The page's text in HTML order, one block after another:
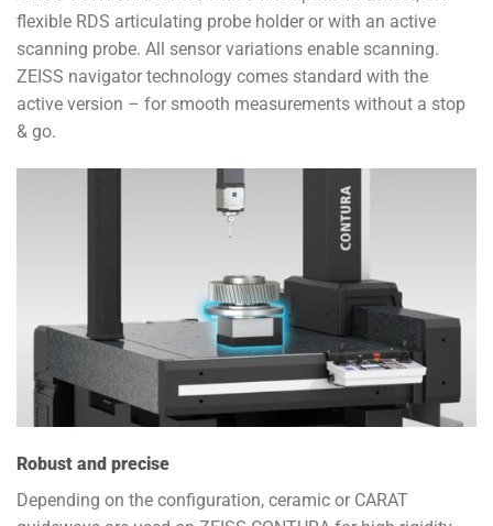
flexible RDS articulating probe holder or with an active
scanning probe. All sensor variations enable scanning.
ZEISS navigator technology comes standard with the
active version – for smooth measurements without a stop
& go.
Robust and precise
Depending on the configuration, ceramic or CARAT